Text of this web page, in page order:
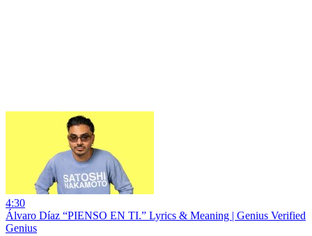
4:30
Álvaro Díaz “PIENSO EN TI.” Lyrics & Meaning | Genius Verified
Genius